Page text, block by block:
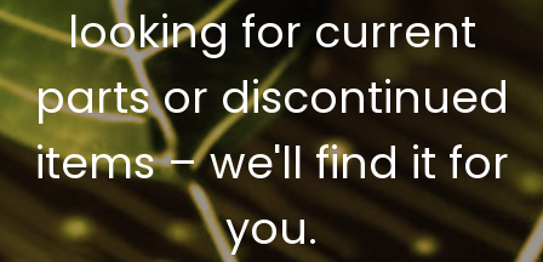
looking for current
parts or discontinued
items – we'll find it for
you.